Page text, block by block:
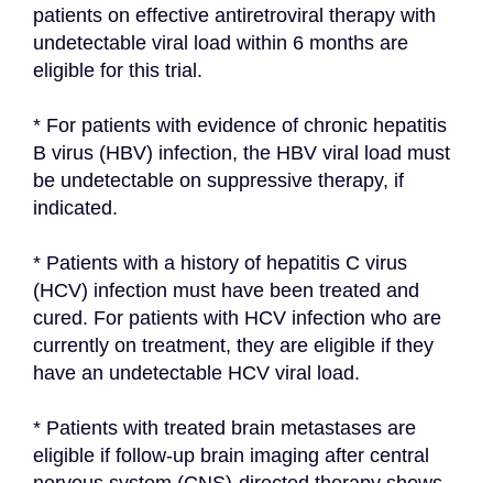
patients on effective antiretroviral therapy with
undetectable viral load within 6 months are
eligible for this trial.
* For patients with evidence of chronic hepatitis
B virus (HBV) infection, the HBV viral load must
be undetectable on suppressive therapy, if
indicated.
* Patients with a history of hepatitis C virus
(HCV) infection must have been treated and
cured. For patients with HCV infection who are
currently on treatment, they are eligible if they
have an undetectable HCV viral load.
* Patients with treated brain metastases are
eligible if follow-up brain imaging after central